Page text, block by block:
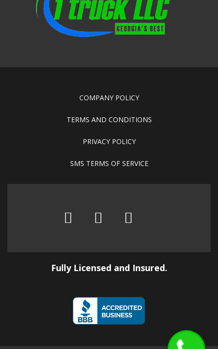
COMPANY POLICY
TERMS AND CONDITIONS
PRIVACY POLICY
SMS TERMS OF SERVICE
Fully Licensed and Insured.